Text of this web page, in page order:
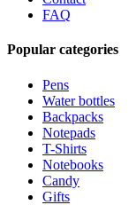
FAQ
Popular categories
Pens
Water bottles
Backpacks
Notepads
T-Shirts
Notebooks
Candy
Gifts